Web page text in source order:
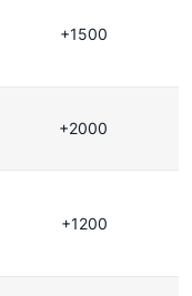
+1500
+2000
+1200